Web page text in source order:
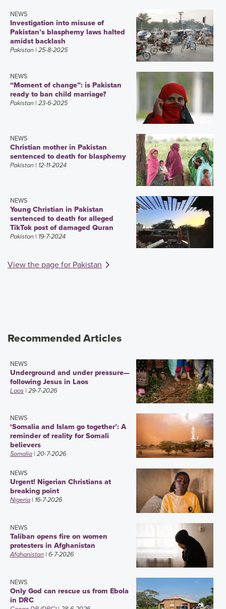
NEWS
Investigation into misuse of
Pakistan’s blasphemy laws halted
amidst backlash
Pakistan | 25-8-2025
NEWS
“Moment of change”: is Pakistan
ready to ban child marriage?
Pakistan | 23-6-2025
NEWS
Christian mother in Pakistan
sentenced to death for blasphemy
Pakistan | 12-11-2024
NEWS
Young Christian in Pakistan
sentenced to death for alleged
TikTok post of damaged Quran
Pakistan | 19-7-2024
View the page for Pakistan
Recommended Articles
NEWS
Underground and under pressure—
following Jesus in Laos
Laos | 29-7-2026
NEWS
‘Somalia and Islam go together’: A
reminder of reality for Somali
believers
Somalia | 20-7-2026
NEWS
Urgent! Nigerian Christians at
breaking point
Nigeria | 16-7-2026
NEWS
Taliban opens fire on women
protesters in Afghanistan
Afghanistan | 6-7-2026
NEWS
Only God can rescue us from Ebola
in DRC